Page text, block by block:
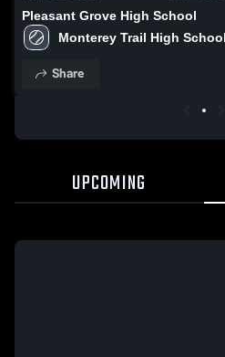
Pleasant Grove High School
Monterey Trail High School
Share
UPCOMING